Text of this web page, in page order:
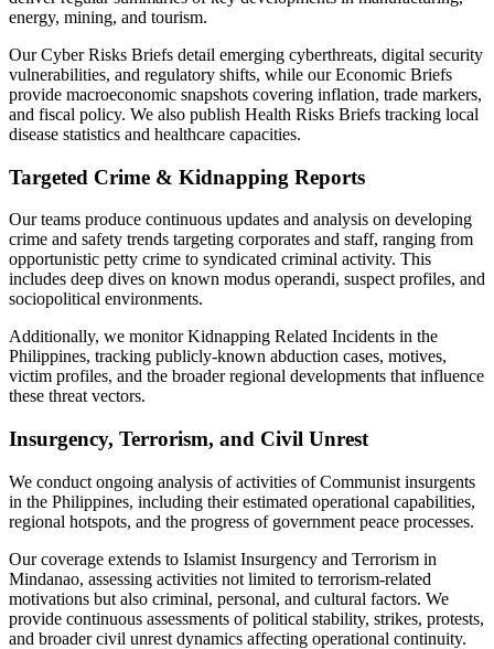
energy, mining, and tourism.
Our Cyber Risks Briefs detail emerging cyberthreats, digital security
vulnerabilities, and regulatory shifts, while our Economic Briefs
provide macroeconomic snapshots covering inflation, trade markers,
and fiscal policy. We also publish Health Risks Briefs tracking local
disease statistics and healthcare capacities.
Targeted Crime & Kidnapping Reports
Our teams produce continuous updates and analysis on developing
crime and safety trends targeting corporates and staff, ranging from
opportunistic petty crime to syndicated criminal activity. This
includes deep dives on known modus operandi, suspect profiles, and
sociopolitical environments.
Additionally, we monitor Kidnapping Related Incidents in the
Philippines, tracking publicly-known abduction cases, motives,
victim profiles, and the broader regional developments that influence
these threat vectors.
Insurgency, Terrorism, and Civil Unrest
We conduct ongoing analysis of activities of Communist insurgents
in the Philippines, including their estimated operational capabilities,
regional hotspots, and the progress of government peace processes.
Our coverage extends to Islamist Insurgency and Terrorism in
Mindanao, assessing activities not limited to terrorism-related
motivations but also criminal, personal, and cultural factors. We
provide continuous assessments of political stability, strikes, protests,
and broader civil unrest dynamics affecting operational continuity.